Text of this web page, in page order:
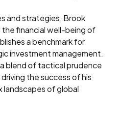
and strategies, Brook
the financial well-being of
a benchmark for
investment management.
blend of tactical prudence
the success of his
landscapes of global